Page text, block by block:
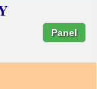
Panel